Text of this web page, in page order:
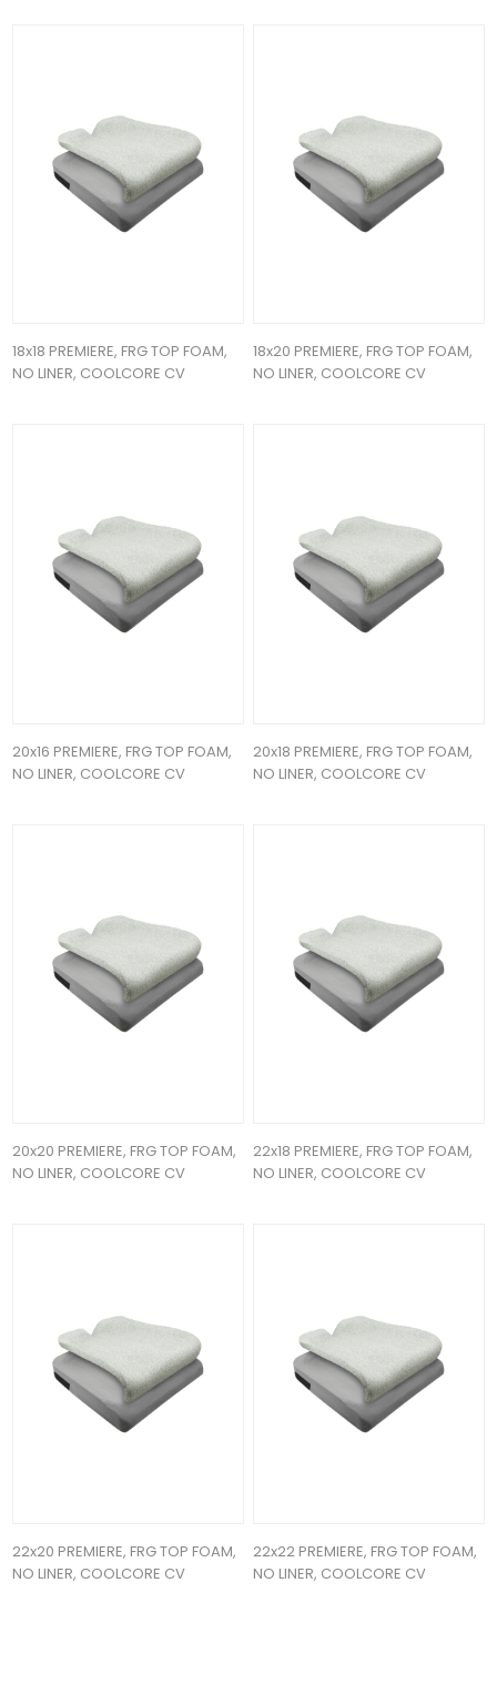
18x18 PREMIERE, FRG TOP FOAM,
NO LINER, COOLCORE CV
18x20 PREMIERE, FRG TOP FOAM,
NO LINER, COOLCORE CV
20x16 PREMIERE, FRG TOP FOAM,
NO LINER, COOLCORE CV
20x18 PREMIERE, FRG TOP FOAM,
NO LINER, COOLCORE CV
20x20 PREMIERE, FRG TOP FOAM,
NO LINER, COOLCORE CV
22x18 PREMIERE, FRG TOP FOAM,
NO LINER, COOLCORE CV
22x20 PREMIERE, FRG TOP FOAM,
NO LINER, COOLCORE CV
22x22 PREMIERE, FRG TOP FOAM,
NO LINER, COOLCORE CV